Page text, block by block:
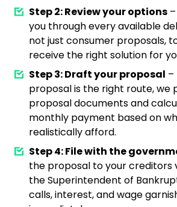
Step 2: Review your options
you through every available
not just consumer proposals,
receive the right solution for
Step 3: Draft your proposal –
proposal is the right route, we
proposal documents and
monthly payment based on
realistically afford.
Step 4: File with the
the proposal to your creditors
the Superintendent of
calls, interest, and wage